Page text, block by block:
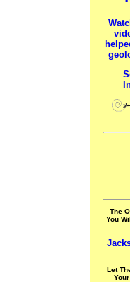
The
You
Let